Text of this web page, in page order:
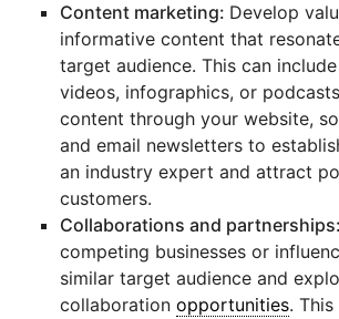
Content marketing: Develop
informative content that
target audience. This can
videos, infographics, or
content through your website,
and email newsletters to
an industry expert and attract
customers.
Collaborations and partnerships:
competing businesses or
similar target audience and
collaborationopportunities.